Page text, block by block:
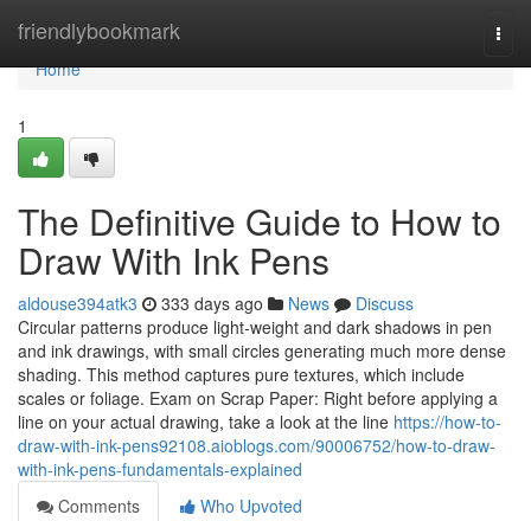
friendlybookmark
Home
Home
1
The Definitive Guide to How to
Draw With Ink Pens
aldouse394atk3 333 days ago News
Discuss
Circular patterns produce light-weight and dark shadows in pen
and ink drawings, with small circles generating much more dense
shading. This method captures pure textures, which include
scales or foliage. Exam on Scrap Paper: Right before applying a
line on your actual drawing, take a look at the line https://how-to-
draw-with-ink-pens92108.aioblogs.com/90006752/how-to-draw-
with-ink-pens-fundamentals-explained
Comments
Who Upvoted